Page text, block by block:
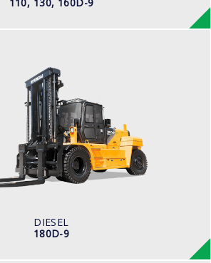
110, 130, 160D-9
DIESEL
180D-9
DIESEL
180D-9
LOAD CAPACITY
18,000kg
ENGINE POWER
281 hp/2,200